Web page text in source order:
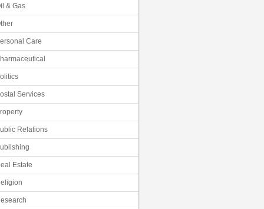
& Gas
Care
Services
Relations
Estate